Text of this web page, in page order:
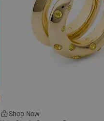
Shop Now